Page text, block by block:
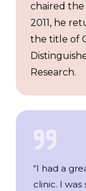
chaired
2011, he
the title of
Research.
“I had a
clinic. I